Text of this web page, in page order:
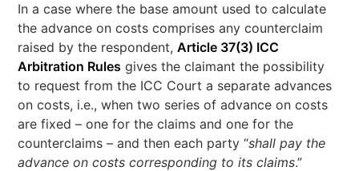
In a case where the base amount used to calculate
the advance on costs comprises any counterclaim
raised by the respondent,Article 37(3) ICC
Arbitration Rules gives the claimant the possibility
to request from the ICC Court a separate advances
on costs, i.e., when two series of advance on costs
are fixed – one for the claims and one for the
counterclaims – and then each party “shall pay the
advance on costs corresponding to its claims.”